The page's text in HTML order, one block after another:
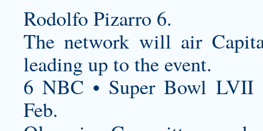
Rodolfo Pizarro 6.
The network will air
leading up to the event.
6 NBC • Super Bowl LVII
Feb.